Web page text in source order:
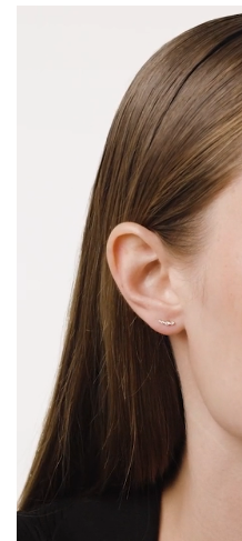
Reviews.
Same
page
link.